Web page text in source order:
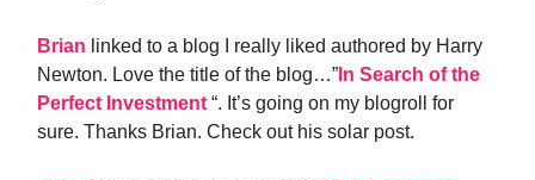
Brian linked to a blog I really liked authored by Harry
Newton. Love the title of the blog…” In Search of the
Perfect Investment “. It’s going on my blogroll for
sure. Thanks Brian. Check out his solar post.